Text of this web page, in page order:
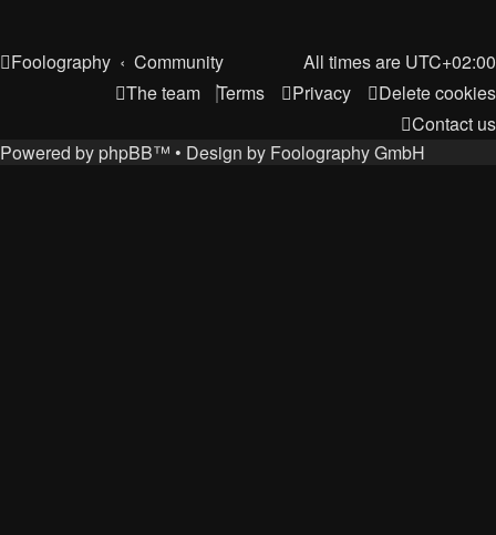
Foolography Community All times are UTC+02:00
Delete cookies
Privacy
Terms
The team
Contact us
Powered by phpBB™ • Design by Foolography GmbH